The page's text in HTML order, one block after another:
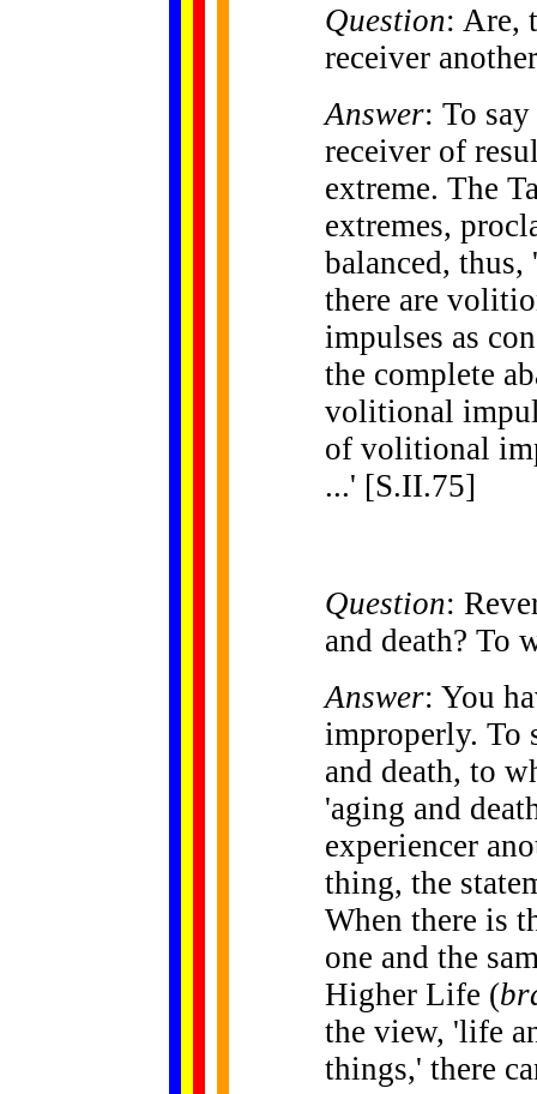
Question: Are,
receiver
Answer: To
receiver of
extreme. The
extremes,
balanced,
there are
impulses as
the complete
volitional
of volitional
...' [S.II.75]
Question:
and death? To
Answer: You
improperly. To
and death, to
'aging and
experiencer
thing, the
When there is
one and the
Higher Life (
the view, 'life
things,' there